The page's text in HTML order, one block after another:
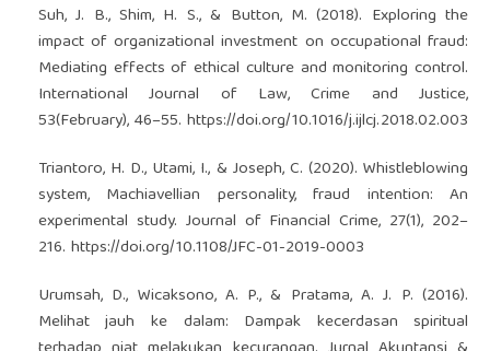
Suh, J. B., Shim, H. S., & Button, M. (2018). Exploring the
impact of organizational investment on occupational fraud:
Mediating effects of ethical culture and monitoring control.
International Journal of Law, Crime and Justice,
53(February), 46–55. https://doi.org/10.1016/j.ijlcj.2018.02.003
Triantoro, H. D., Utami, I., & Joseph, C. (2020). Whistleblowing
system, Machiavellian personality, fraud intention: An
experimental study. Journal of Financial Crime, 27(1), 202–
216. https://doi.org/10.1108/JFC-01-2019-0003
Urumsah, D., Wicaksono, A. P., & Pratama, A. J. P. (2016).
Melihat jauh ke dalam: Dampak kecerdasan spiritual